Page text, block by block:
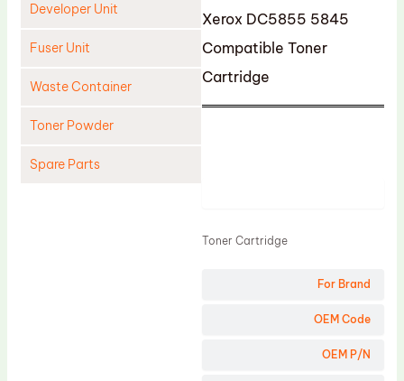
Developer Unit
Fuser Unit
Waste Container
Toner Powder
Spare Parts
Xerox DC5855 5845
Compatible Toner
Cartridge
For Brand
OEM Code
OEM P/N
Toner Cartridge